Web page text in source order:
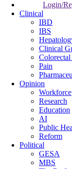
Login/
Clinical
IBD
IBS
Clinical
Colorectal
Pain
Opinion
Workforce
Research
Education
AI
Public
Reform
Political
GESA
MBS